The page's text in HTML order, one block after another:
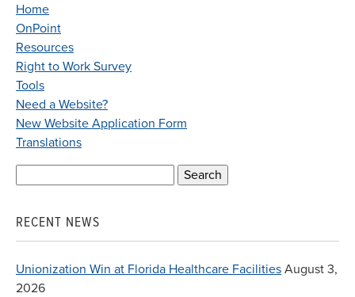
Home
OnPoint
Resources
Right to Work Survey
Tools
Need a Website?
New Website Application Form
Translations
RECENT NEWS
Unionization Win at Florida Healthcare Facilities August 3,
2026